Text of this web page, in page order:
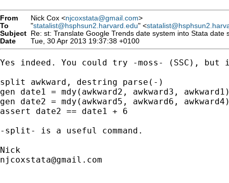
From Nick Cox <njcoxstata@gmail.com>
To
"statalist@hsphsun2.harvard.edu" <
Subject Re: st: Translate Google Trends date system into Stata date
Date
Tue, 30 Apr 2013 19:37:38 +0100
Yes indeed. You could try -moss- (SSC),
split awkward, destring parse(-)
gen date1 = mdy(awkward2, awkward3,
gen date2 = mdy(awkward5, awkward6,
assert date2 == date1 + 6
-split- is a useful command.
njcoxstata@gmail.com